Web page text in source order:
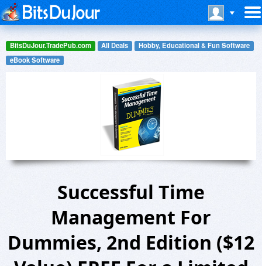
BitsDuJour.TradePub.com All Deals
Hobby, Educational & Fun Software
eBook Software
Successful Time
Management For
Dummies, 2nd Edition ($12